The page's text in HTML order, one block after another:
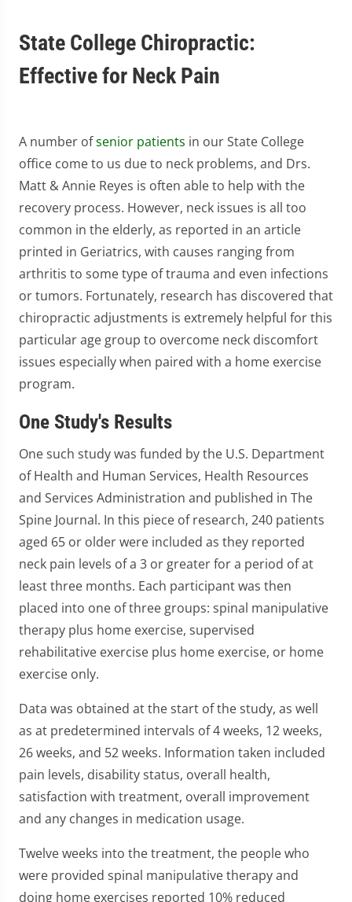
State College Chiropractic:
Effective for Neck Pain
A number ofsenior patients in our State College
office come to us due to neck problems, and Drs.
Matt & Annie Reyes is often able to help with the
recovery process. However, neck issues is all too
common in the elderly, as reported in an article
printed in Geriatrics, with causes ranging from
arthritis to some type of trauma and even infections
or tumors. Fortunately, research has discovered that
chiropractic adjustments is extremely helpful for this
particular age group to overcome neck discomfort
issues especially when paired with a home exercise
program.
One Study's Results
One such study was funded by the U.S. Department
of Health and Human Services, Health Resources
and Services Administration and published in The
Spine Journal. In this piece of research, 240 patients
aged 65 or older were included as they reported
neck pain levels of a 3 or greater for a period of at
least three months. Each participant was then
placed into one of three groups: spinal manipulative
therapy plus home exercise, supervised
rehabilitative exercise plus home exercise, or home
exercise only.
Data was obtained at the start of the study, as well
as at predetermined intervals of 4 weeks, 12 weeks,
26 weeks, and 52 weeks. Information taken included
pain levels, disability status, overall health,
satisfaction with treatment, overall improvement
and any changes in medication usage.
Twelve weeks into the treatment, the people who
were provided spinal manipulative therapy and
doing home exercises reported 10% reduced